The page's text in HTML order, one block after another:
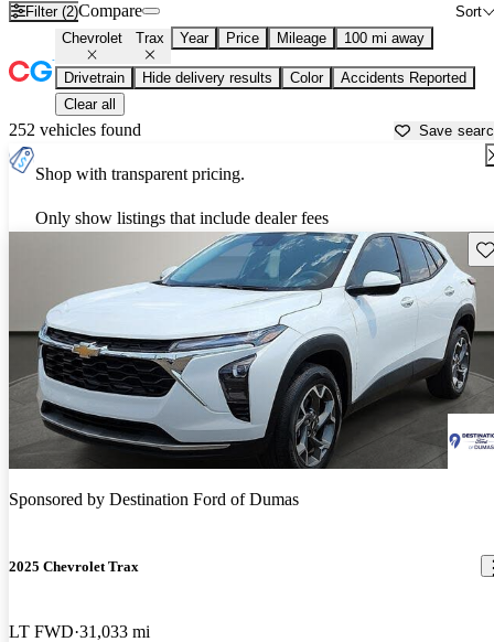
Filter (2) Sort
Compare
Chevrolet Trax Year Price Mileage 100 mi away
Drivetrain Hide delivery results Color
Accidents Reported
Clear all
252 vehicles found Save
Shop with transparent pricing.
Only show listings that include dealer fees
Sponsored by Destination Ford of Dumas
2025 Chevrolet Trax
LT FWD 31,033 mi